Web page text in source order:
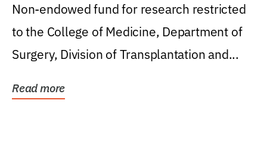
Non-endowed fund for research restricted
to the College of Medicine, Department of
Surgery, Division of Transplantation and...
Read more